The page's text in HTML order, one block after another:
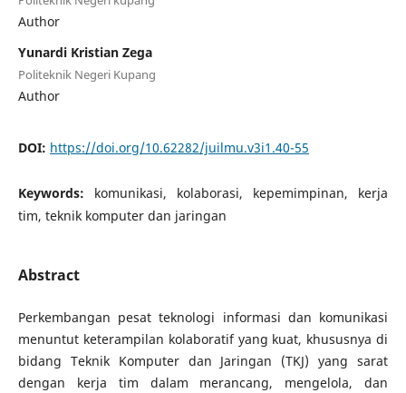
Author
Yunardi Kristian Zega
Politeknik Negeri Kupang
Author
DOI: https://doi.org/10.62282/juilmu.v3i1.40-55
Keywords: komunikasi, kolaborasi, kepemimpinan, kerja
tim, teknik komputer dan jaringan
Abstract
Perkembangan pesat teknologi informasi dan komunikasi
menuntut keterampilan kolaboratif yang kuat, khususnya di
bidang Teknik Komputer dan Jaringan (TKJ) yang sarat
dengan kerja tim dalam merancang, mengelola, dan